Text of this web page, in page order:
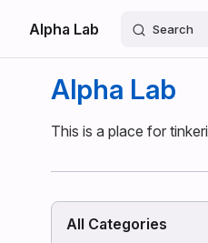
Skip to content
Alpha Lab Search
Alpha Lab
This is a place for
All Categories